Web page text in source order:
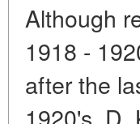
Although
1918 -
after the
1920's, D.